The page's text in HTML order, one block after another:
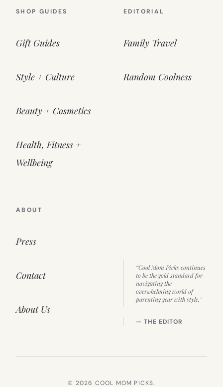
SHOP GUIDES
Gift Guides
Style + Culture
Beauty + Cosmetics
Health, Fitness +
Wellbeing
EDITORIAL
Family Travel
Random Coolness
ABOUT
Press
Contact
About Us
“Cool Mom Picks continues
to be the gold standard for
navigating the
overwhelming world of
parenting gear with style.”
— THE EDITOR
© 2026 COOL MOM PICKS.